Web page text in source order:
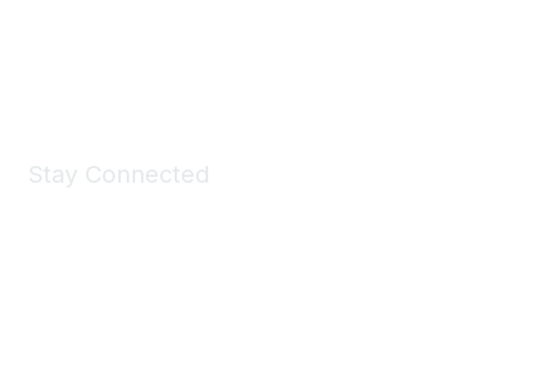
Stay Connected